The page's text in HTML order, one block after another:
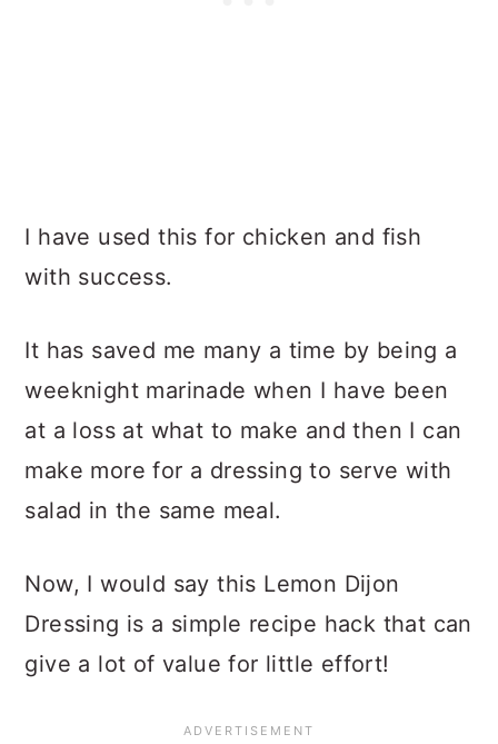
I have used this for chicken and fish
with success.
It has saved me many a time by being a
weeknight marinade when I have been
at a loss at what to make and then I can
make more for a dressing to serve with
salad in the same meal.
Now, I would say this Lemon Dijon
Dressing is a simple recipe hack that can
give a lot of value for little effort!